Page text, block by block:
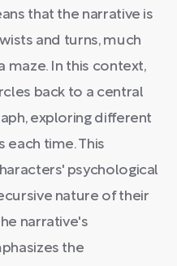
that the narrative is
and turns, much
maze. In this context,
back to a central
exploring different
each time. This
psychological
nature of their
narrative's
the